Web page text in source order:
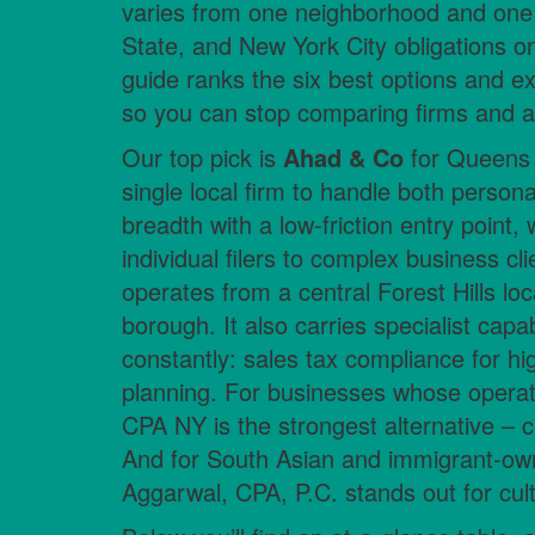
varies from one neighborhood and
State, and New York City obligations
guide ranks the six best options and
so you can stop comparing firms and
Our top pick is Ahad & Co for
single local firm to handle both
breadth with a low-friction entry
individual filers to complex business
operates from a central Forest Hills
borough. It also carries specialist
constantly: sales tax compliance for
planning. For businesses whose
CPA NY is the strongest alternative –
And for South Asian and immigrant-
Aggarwal, CPA, P.C. stands out for